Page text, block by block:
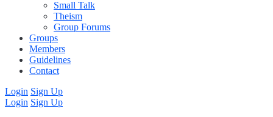
Small Talk
Theism
Group Forums
Groups
Members
Guidelines
Contact
Login Sign Up
Login Sign Up